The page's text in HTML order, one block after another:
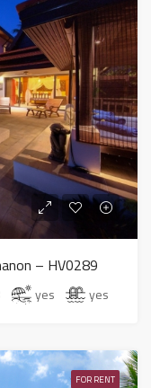
– HV0289
yes yes
FOR RENT